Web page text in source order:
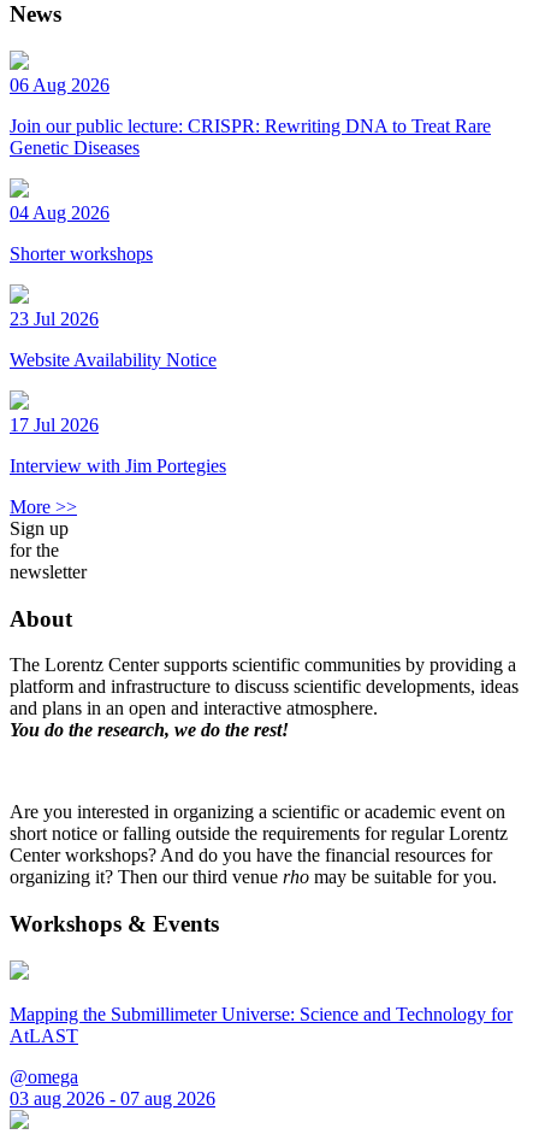
News
06 Aug 2026
Join our public lecture: CRISPR: Rewriting DNA to Treat Rare
Genetic Diseases
04 Aug 2026
Shorter workshops
23 Jul 2026
Website Availability Notice
17 Jul 2026
Interview with Jim Portegies
More >>
Sign up
for the
newsletter
About
The Lorentz Center supports scientific communities by providing a
platform and infrastructure to discuss scientific developments, ideas
and plans in an open and interactive atmosphere.
You do the research, we do the rest!
Are you interested in organizing a scientific or academic event on
short notice or falling outside the requirements for regular Lorentz
Center workshops? And do you have the financial resources for
organizing it? Then our third venue rho may be suitable for you.
Workshops & Events
Mapping the Submillimeter Universe: Science and Technology for
AtLAST
@omega
03 aug 2026 - 07 aug 2026